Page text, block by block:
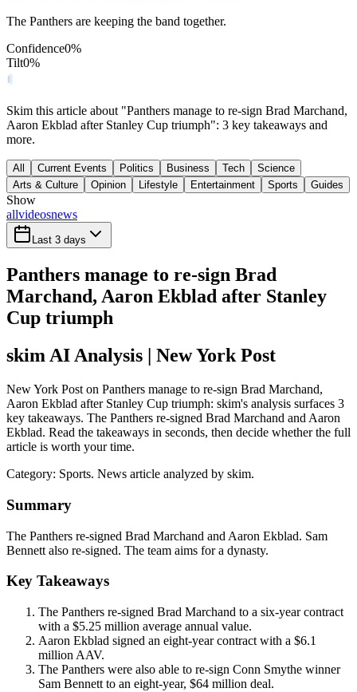
The Panthers are keeping the band together.
Confidence0%
Tilt0%
Skim this article about "Panthers manage to re-sign Brad Marchand,
Aaron Ekblad after Stanley Cup triumph": 3 key takeaways and
more.
All Current Events Politics Business Tech
Science
Arts & Culture
Opinion Lifestyle Entertainment Sports Guides
Show
allvideosnews
Last 3 days
Panthers manage to re-sign Brad
Marchand, Aaron Ekblad after Stanley
Cup triumph
skim AI Analysis | New York Post
New York Post on Panthers manage to re-sign Brad Marchand,
Aaron Ekblad after Stanley Cup triumph: skim's analysis surfaces 3
key takeaways. The Panthers re-signed Brad Marchand and Aaron
Ekblad. Read the takeaways in seconds, then decide whether the full
article is worth your time.
Category: Sports. News article analyzed by skim.
Summary
The Panthers re-signed Brad Marchand and Aaron Ekblad. Sam
Bennett also re-signed. The team aims for a dynasty.
Key Takeaways
The Panthers re-signed Brad Marchand to a six-year contract
with a $5.25 million average annual value.
Aaron Ekblad signed an eight-year contract with a $6.1
million AAV.
The Panthers were also able to re-sign Conn Smythe winner
Sam Bennett to an eight-year, $64 million deal.